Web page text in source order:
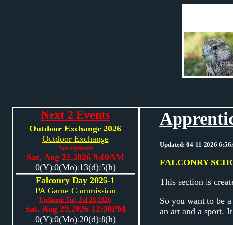
Next 2 Events
Outdoor Exchange 2026
Outdoor Exchange
Not Updated
Sat, Aug 22,2026 9:00AM
0(Y):0(Mo):13(d):5(h)
Falconry Day 2026-1
PA Game Commission
Updated: Tue, Jul 28,2026
Sat, Aug 29,2026 12:00PM
0(Y):0(Mo):20(d):8(h)
Updated: 04-11-2026
FALCONRY
This section is
So you want to be
an art and a sport.